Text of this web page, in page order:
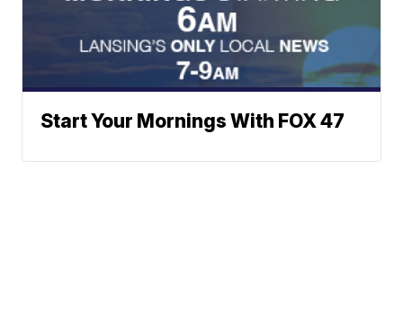
Start Your Mornings With FOX 47